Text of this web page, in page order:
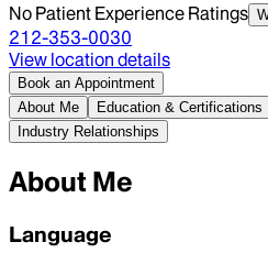
No Patient Experience Ratings
212-353-0030
View location details
Book an Appointment
About Me
Education & Certifications
Industry Relationships
About Me
Language